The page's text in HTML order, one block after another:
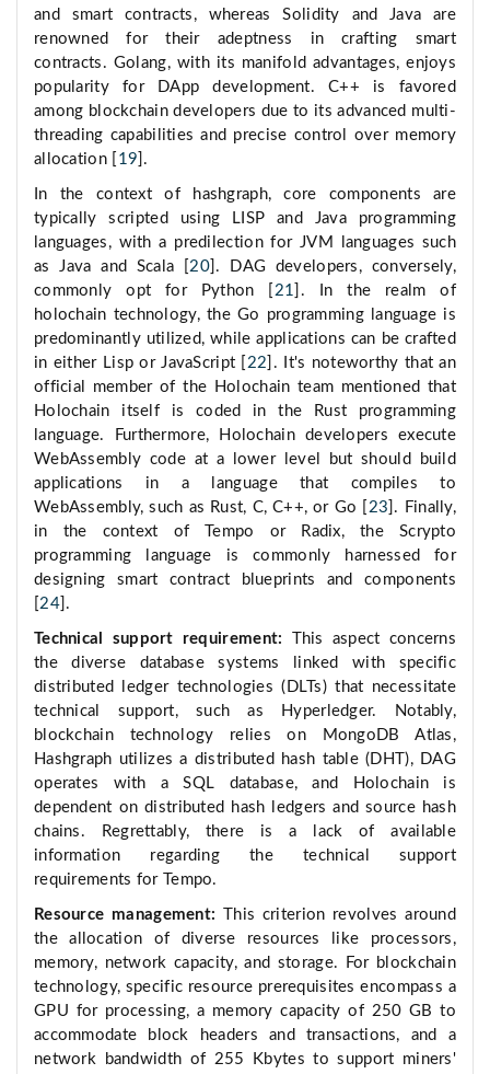
and smart contracts, whereas Solidity and Java are
renowned for their adeptness in crafting smart
contracts. Golang, with its manifold advantages, enjoys
popularity for DApp development. C++ is favored
among blockchain developers due to its advanced multi-
threading capabilities and precise control over memory
allocation [ 19 ].
In the context of hashgraph, core components are
typically scripted using LISP and Java programming
languages, with a predilection for JVM languages such
as Java and Scala [20]. DAG developers, conversely,
commonly opt for Python [ 21 ]. In the realm of
holochain technology, the Go programming language is
predominantly utilized, while applications can be crafted
in either Lisp or JavaScript [ 22 ]. It's noteworthy that an
official member of the Holochain team mentioned that
Holochain itself is coded in the Rust programming
language. Furthermore, Holochain developers execute
WebAssembly code at a lower level but should build
applications in a language that compiles to
WebAssembly, such as Rust, C, C++, or Go [ 23 ]. Finally,
in the context of Tempo or Radix, the Scrypto
programming language is commonly harnessed for
designing smart contract blueprints and components
[24].
Technical support requirement:
This aspect concerns
the diverse database systems linked with specific
distributed ledger technologies (DLTs) that necessitate
technical support, such as Hyperledger. Notably,
blockchain technology relies on MongoDB Atlas,
Hashgraph utilizes a distributed hash table (DHT), DAG
operates with a SQL database, and Holochain is
dependent on distributed hash ledgers and source hash
chains. Regrettably, there is a lack of available
information regarding the technical support
requirements for Tempo.
Resource management:
This criterion revolves around
the allocation of diverse resources like processors,
memory, network capacity, and storage. For blockchain
technology, specific resource prerequisites encompass a
GPU for processing, a memory capacity of 250 GB to
accommodate block headers and transactions, and a
network bandwidth of 255 Kbytes to support miners'